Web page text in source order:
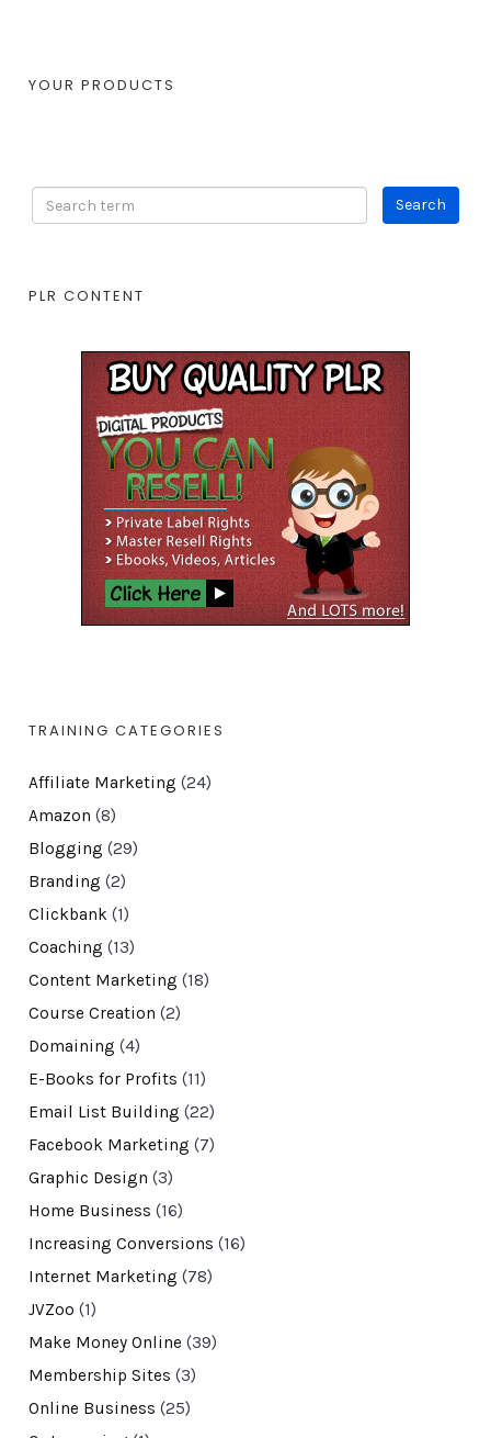
YOUR PRODUCTS
PLR CONTENT
TRAINING CATEGORIES
Affiliate Marketing (24)
Amazon (8)
Blogging (29)
Branding (2)
Clickbank(1)
Coaching (13)
Content Marketing (18)
Course Creation (2)
Domaining (4)
E-Books for Profits (11)
Email List Building (22)
Facebook Marketing (7)
Graphic Design (3)
Home Business (16)
Increasing Conversions (16)
Internet Marketing (78)
JVZoo (1)
Make Money Online (39)
Membership Sites (3)
Online Business (25)